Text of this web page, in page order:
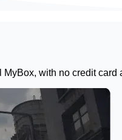
MyBox, with no credit card